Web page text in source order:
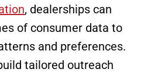
, dealerships can
of consumer data to
and preferences.
tailored outreach